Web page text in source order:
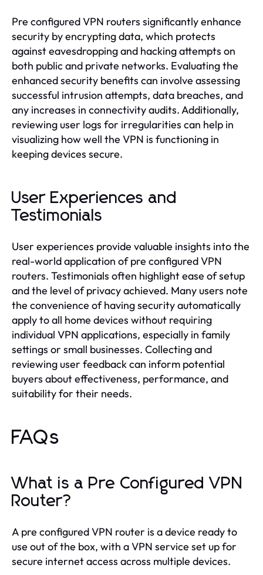
Pre configured VPN routers significantly enhance
security by encrypting data, which protects
against eavesdropping and hacking attempts on
both public and private networks. Evaluating the
enhanced security benefits can involve assessing
successful intrusion attempts, data breaches, and
any increases in connectivity audits. Additionally,
reviewing user logs for irregularities can help in
visualizing how well the VPN is functioning in
keeping devices secure.
User Experiences and
Testimonials
User experiences provide valuable insights into the
real-world application of pre configured VPN
routers. Testimonials often highlight ease of setup
and the level of privacy achieved. Many users note
the convenience of having security automatically
apply to all home devices without requiring
individual VPN applications, especially in family
settings or small businesses. Collecting and
reviewing user feedback can inform potential
buyers about effectiveness, performance, and
suitability for their needs.
FAQs
What is a Pre Configured VPN
Router?
A pre configured VPN router is a device ready to
use out of the box, with a VPN service set up for
secure internet access across multiple devices.